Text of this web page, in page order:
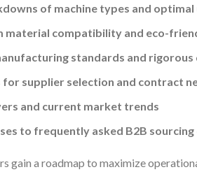
of machine types and optimal
material compatibility and eco-
standards and
for supplier selection and contract
and current market trends
to frequently asked B2B
gain a roadmap to maximize